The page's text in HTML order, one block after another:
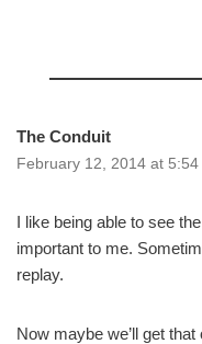
The Conduit
February 12, 2014 at 5:54
I like being able to see
important to me.
replay.
Now maybe we’ll get